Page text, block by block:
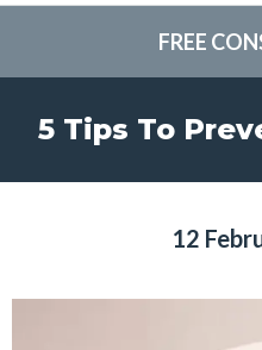
FREE
5 Tips To
12